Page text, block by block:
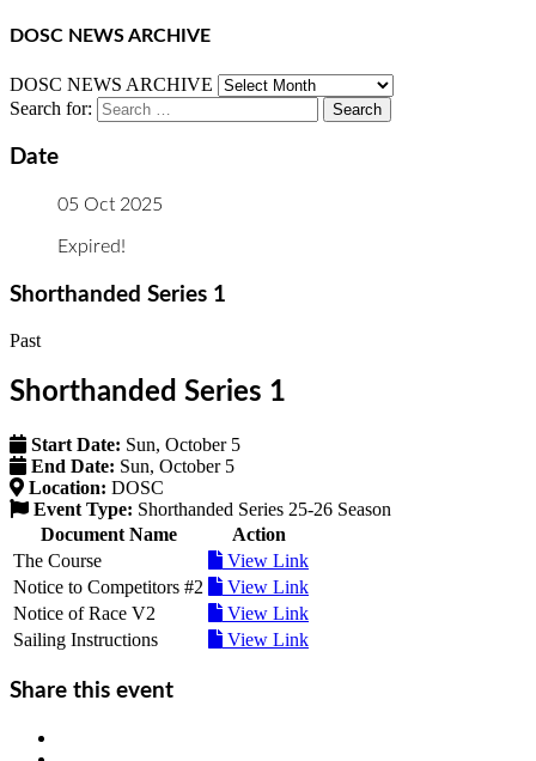
DOSC NEWS ARCHIVE
DOSC NEWS ARCHIVE
Search for:
Date
05 Oct 2025
Expired!
Shorthanded Series 1
Past
Shorthanded Series 1
Start Date: Sun, October 5
End Date: Sun, October 5
Location: DOSC
Event Type: Shorthanded Series 25-26 Season
Document Name
Action
The Course
View Link
Notice to Competitors #2
View Link
Notice of Race V2
View Link
Sailing Instructions
View Link
Share this event